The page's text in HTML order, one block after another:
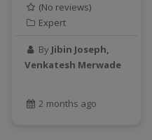
(No reviews)
Expert
By Jibin Joseph,
Venkatesh Merwade
2 months ago